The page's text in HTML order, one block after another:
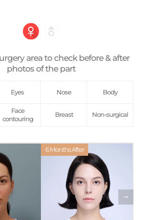
area to check before & after
photos of the part
Eyes Nose Body
Face
contouring
Breast Non-surgical
6 Months After